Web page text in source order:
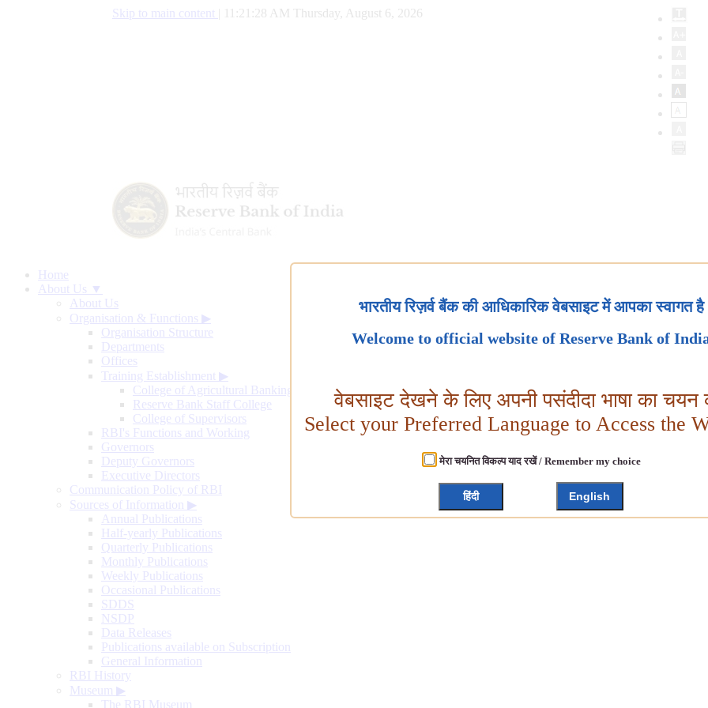
Skip to main content 11:21:29 AM Thursday, August 6, 2026
Home
About Us ▼
About Us
Organisation & Functions ▶
Organisation Structure
Departments
Offices
Training Establishment ▶
College of Agricultural Banking
Reserve Bank Staff College
College of Supervisors
RBI's Functions and Working
Governors
Deputy Governors
Executive Directors
Communication Policy of RBI
Sources of Information ▶
Annual Publications
Half-yearly Publications
Quarterly Publications
Monthly Publications
Weekly Publications
Occasional Publications
SDDS
NSDP
Data Releases
Publications available on Subscription
General Information
RBI History
Museum ▶
The RBI Museum
भारतीय रिज़र्व बैंक की आधिकारिक वेबसाइट में आपका स्वागत है
Welcome to official website of Reserve Bank of
वेबसाइट देखने के लिए अपनी पसंदीदा भाषा का चयन
Select your Preferred Language to Access the
मेरा चयनित विकल्प याद रखें / Remember my choice
हिंदी English